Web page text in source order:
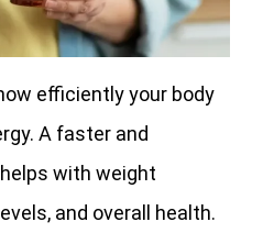
efficiently your body
A faster and
with weight
and overall health.